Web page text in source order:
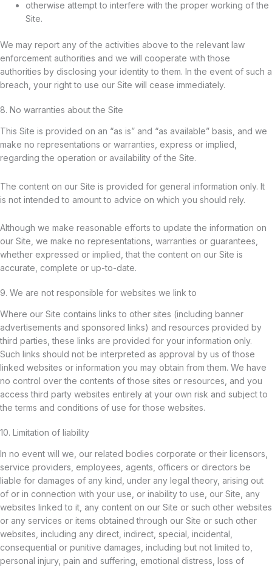
otherwise attempt to interfere with the proper working of the
Site.
We may report any of the activities above to the relevant law
enforcement authorities and we will cooperate with those
authorities by disclosing your identity to them. In the event of such a
breach, your right to use our Site will cease immediately.
8. No warranties about the Site
This Site is provided on an “as is” and “as available” basis, and we
make no representations or warranties, express or implied,
regarding the operation or availability of the Site.
The content on our Site is provided for general information only. It
is not intended to amount to advice on which you should rely.
Although we make reasonable efforts to update the information on
our Site, we make no representations, warranties or guarantees,
whether expressed or implied, that the content on our Site is
accurate, complete or up-to-date.
9. We are not responsible for websites we link to
Where our Site contains links to other sites (including banner
advertisements and sponsored links) and resources provided by
third parties, these links are provided for your information only.
Such links should not be interpreted as approval by us of those
linked websites or information you may obtain from them. We have
no control over the contents of those sites or resources, and you
access third party websites entirely at your own risk and subject to
the terms and conditions of use for those websites.
10. Limitation of liability
In no event will we, our related bodies corporate or their licensors,
service providers, employees, agents, officers or directors be
liable for damages of any kind, under any legal theory, arising out
of or in connection with your use, or inability to use, our Site, any
websites linked to it, any content on our Site or such other websites
or any services or items obtained through our Site or such other
websites, including any direct, indirect, special, incidental,
consequential or punitive damages, including but not limited to,
personal injury, pain and suffering, emotional distress, loss of